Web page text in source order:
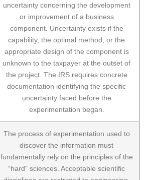
uncertainty concerning the development
or improvement of a business
component. Uncertainty exists if the
capability, the optimal method, or the
appropriate design of the component is
unknown to the taxpayer at the outset of
the project. The IRS requires concrete
documentation identifying the specific
uncertainty faced before the
experimentation began.
The process of experimentation used to
discover the information must
fundamentally rely on the principles of the
“hard” sciences. Acceptable scientific